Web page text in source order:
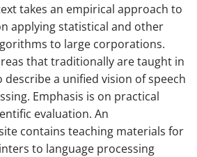
takes an empirical approach to
applying statistical and other
to large corporations.
that traditionally are taught in
a unified vision of speech
Emphasis is on practical
evaluation. An
contains teaching materials for
to language processing